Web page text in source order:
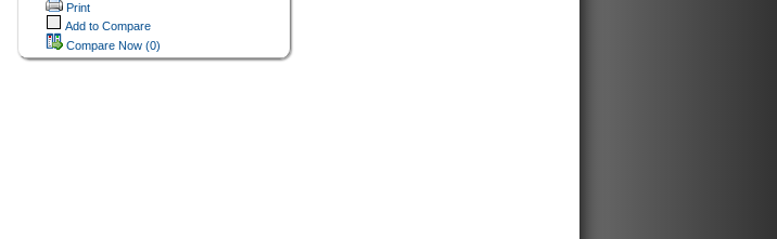
Print
Add to Compare
Compare Now (0)